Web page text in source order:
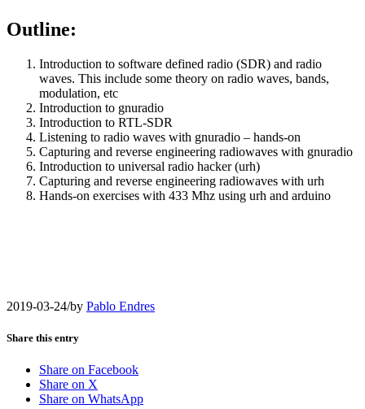
Outline:
Introduction to software defined radio (SDR) and radio
waves. This include some theory on radio waves, bands,
modulation, etc
Introduction to gnuradio
Introduction to RTL-SDR
Listening to radio waves with gnuradio – hands-on
Capturing and reverse engineering radiowaves with gnuradio
Introduction to universal radio hacker (urh)
Capturing and reverse engineering radiowaves with urh
Hands-on exercises with 433 Mhz using urh and arduino
2019-03-24/by Pablo Endres
Share this entry
Share on Facebook
Share on X
Share on WhatsApp